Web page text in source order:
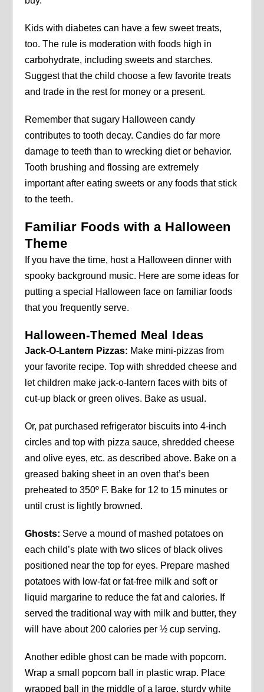
Kids with diabetes can have a few sweet treats,
too. The rule is moderation with foods high in
carbohydrate, including sweets and starches.
Suggest that the child choose a few favorite treats
and trade in the rest for money or a present.
Remember that sugary Halloween candy
contributes to tooth decay. Candies do far more
damage to teeth than to wrecking diet or behavior.
Tooth brushing and flossing are extremely
important after eating sweets or any foods that stick
to the teeth.
Familiar Foods with a Halloween
Theme
If you have the time, host a Halloween dinner with
spooky background music. Here are some ideas for
putting a special Halloween face on familiar foods
that you frequently serve.
Halloween-Themed Meal Ideas
Jack-O-Lantern Pizzas: Make mini-pizzas from
your favorite recipe. Top with shredded cheese and
let children make jack-o-lantern faces with bits of
cut-up black or green olives. Bake as usual.
Or, pat purchased refrigerator biscuits into 4-inch
circles and top with pizza sauce, shredded cheese
and olive eyes, etc. as described above. Bake on a
greased baking sheet in an oven that’s been
preheated to 350º F. Bake for 12 to 15 minutes or
until crust is lightly browned.
Ghosts: Serve a mound of mashed potatoes on
each child’s plate with two slices of black olives
positioned near the top for eyes. Prepare mashed
potatoes with low-fat or fat-free milk and soft or
liquid margarine to reduce the fat and calories. If
served the traditional way with milk and butter, they
will have about 200 calories per ½ cup serving.
Another edible ghost can be made with popcorn.
Wrap a small popcorn ball in plastic wrap. Place
wrapped ball in the middle of a large, sturdy white